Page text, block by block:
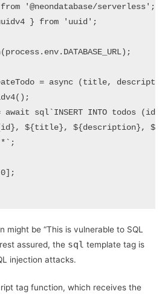
from '@neondatabase/serverless'
} from 'uuid' ;
(process. env. DATABASE_URL);
= async ( title,
();
await sql`INSERT INTO todos
, ${title} , ${description} , ${
;
0];
might be “This is vulnerable to SQL
assured, the sql template tag is
injection attacks.
tag function, which receives the